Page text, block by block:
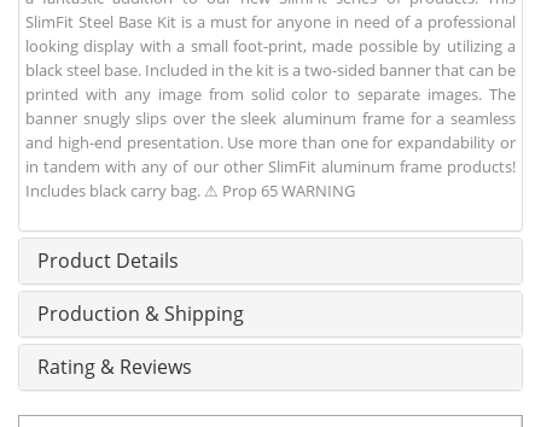
SlimFit Steel Base Kit is a must for anyone in need of a professional
looking display with a small foot-print, made possible by utilizing a
black steel base. Included in the kit is a two-sided banner that can be
printed with any image from solid color to separate images. The
banner snugly slips over the sleek aluminum frame for a seamless
and high-end presentation. Use more than one for expandability or
in tandem with any of our other SlimFit aluminum frame products!
Includes black carry bag. ⚠ Prop 65 WARNING
Product Details
Production & Shipping
Rating & Reviews